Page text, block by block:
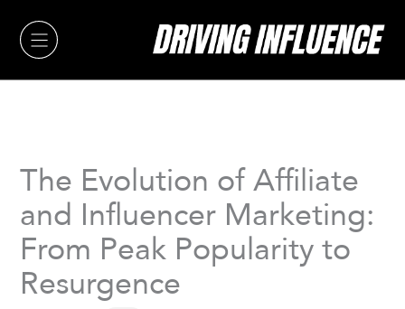
content
The Evolution of Affiliate
and Influencer Marketing:
From Peak Popularity to
Resurgence